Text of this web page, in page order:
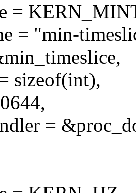
=
= "min-
sizeof(int),
=